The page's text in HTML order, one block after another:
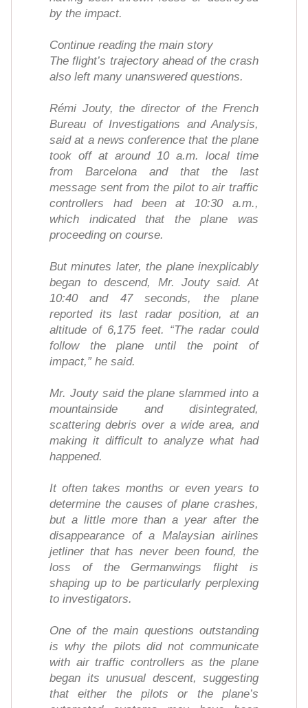
by the impact.
Continue reading the main story
The flight’s trajectory ahead of the crash
also left many unanswered questions.
Rémi Jouty, the director of the French
Bureau of Investigations and Analysis,
said at a news conference that the plane
took off at around 10 a.m. local time
from Barcelona and that the last
message sent from the pilot to air traffic
controllers had been at 10:30 a.m.,
which indicated that the plane was
proceeding on course.
But minutes later, the plane inexplicably
began to descend, Mr. Jouty said. At
10:40 and 47 seconds, the plane
reported its last radar position, at an
altitude of 6,175 feet. “The radar could
follow the plane until the point of
impact,” he said.
Mr. Jouty said the plane slammed into a
mountainside and disintegrated,
scattering debris over a wide area, and
making it difficult to analyze what had
happened.
It often takes months or even years to
determine the causes of plane crashes,
but a little more than a year after the
disappearance of a Malaysian airlines
jetliner that has never been found, the
loss of the Germanwings flight is
shaping up to be particularly perplexing
to investigators.
One of the main questions outstanding
is why the pilots did not communicate
with air traffic controllers as the plane
began its unusual descent, suggesting
that either the pilots or the plane’s